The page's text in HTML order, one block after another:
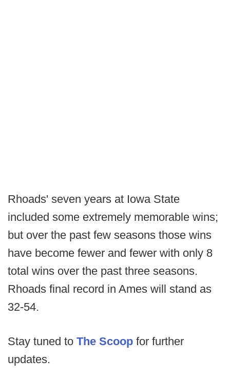
Rhoads' seven years at Iowa State
included some extremely memorable wins;
but over the past few seasons those wins
have become fewer and fewer with only 8
total wins over the past three seasons.
Rhoads final record in Ames will stand as
32-54.
Stay tuned to The Scoop for further
updates.